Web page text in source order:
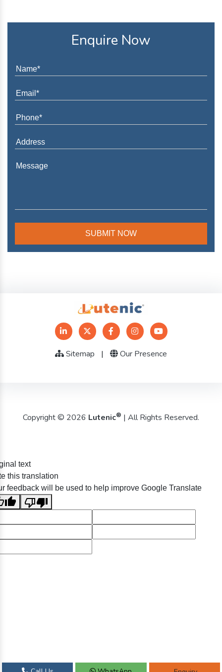
Enquire Now
Sitemap | Our Presence
Copyright © 2026 Lutenic® | All Rights Reserved.
text
this translation
feedback will be used to help improve Google Translate